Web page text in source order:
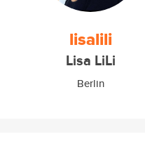
lisalili
Lisa LiLi
Berlin